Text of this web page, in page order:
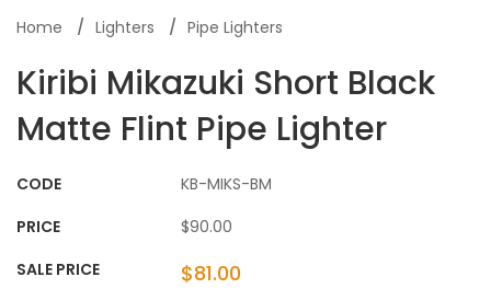
Home Lighters Pipe Lighters
Kiribi Mikazuki Short Black
Matte Flint Pipe Lighter
CODE
KB-MIKS-BM
PRICE
$90.00
SALE PRICE
$81.00